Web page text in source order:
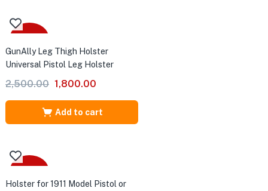
GunAlly Leg Thigh Holster
Universal Pistol Leg Holster
2,500.00 Original
price
was:
₹2,500.00.
1,800.00
price
is:
₹1,800.00.
Add to cart
Holster for 1911 Model Pistol or